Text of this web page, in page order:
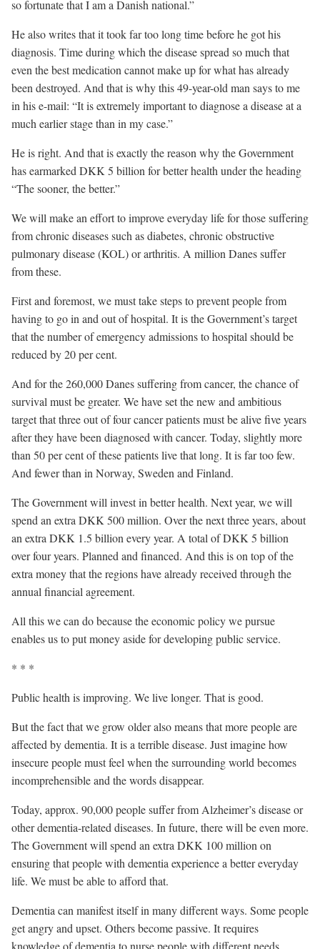
so fortunate that I am a Danish national.”
He also writes that it took far too long time before he got his
diagnosis. Time during which the disease spread so much that
even the best medication cannot make up for what has already
been destroyed. And that is why this 49-year-old man says to me
in his e-mail: “It is extremely important to diagnose a disease at a
much earlier stage than in my case.”
He is right. And that is exactly the reason why the Government
has earmarked DKK 5 billion for better health under the heading
“The sooner, the better.”
We will make an effort to improve everyday life for those suffering
from chronic diseases such as diabetes, chronic obstructive
pulmonary disease (KOL) or arthritis. A million Danes suffer
from these.
First and foremost, we must take steps to prevent people from
having to go in and out of hospital. It is the Government’s target
that the number of emergency admissions to hospital should be
reduced by 20 per cent.
And for the 260,000 Danes suffering from cancer, the chance of
survival must be greater. We have set the new and ambitious
target that three out of four cancer patients must be alive five years
after they have been diagnosed with cancer. Today, slightly more
than 50 per cent of these patients live that long. It is far too few.
And fewer than in Norway, Sweden and Finland.
The Government will invest in better health. Next year, we will
spend an extra DKK 500 million. Over the next three years, about
an extra DKK 1.5 billion every year. A total of DKK 5 billion
over four years. Planned and financed. And this is on top of the
extra money that the regions have already received through the
annual financial agreement.
All this we can do because the economic policy we pursue
enables us to put money aside for developing public service.
* * *
Public health is improving. We live longer. That is good.
But the fact that we grow older also means that more people are
affected by dementia. It is a terrible disease. Just imagine how
insecure people must feel when the surrounding world becomes
incomprehensible and the words disappear.
Today, approx. 90,000 people suffer from Alzheimer’s disease or
other dementia-related diseases. In future, there will be even more.
The Government will spend an extra DKK 100 million on
ensuring that people with dementia experience a better everyday
life. We must be able to afford that.
Dementia can manifest itself in many different ways. Some people
get angry and upset. Others become passive. It requires
knowledge of dementia to nurse people with different needs.